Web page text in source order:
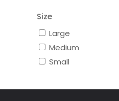
Size
Large
Medium
Small